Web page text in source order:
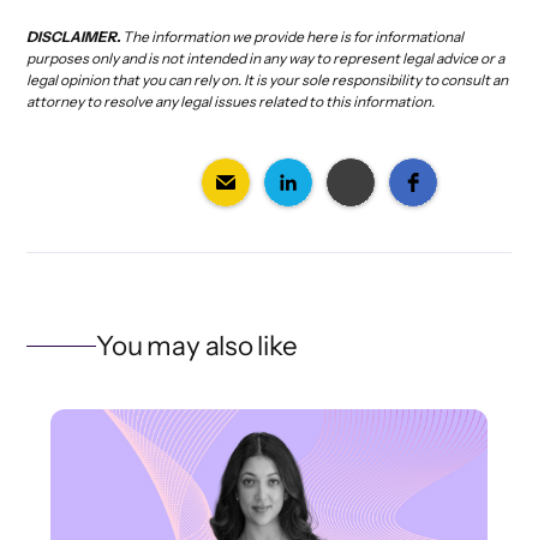
DISCLAIMER. The information we provide here is for informational
purposes only and is not intended in any way to represent legal advice or a
legal opinion that you can rely on. It is your sole responsibility to consult an
attorney to resolve any legal issues related to this information.
You may also like